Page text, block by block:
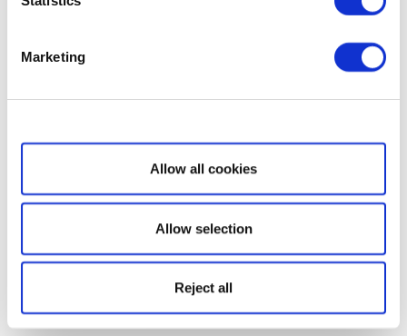
Marketing
Show details
Allow all cookies
Allow selection
Reject all